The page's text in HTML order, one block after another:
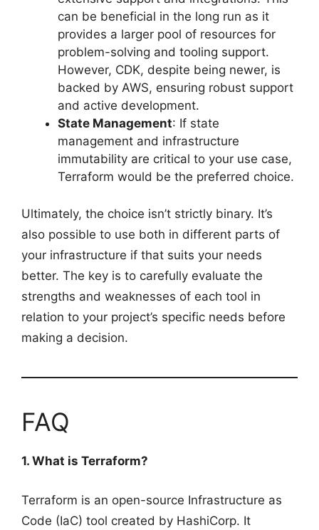
can be beneficial in the long run as it
provides a larger pool of resources for
problem-solving and tooling support.
However, CDK, despite being newer, is
backed by AWS, ensuring robust support
and active development.
State Management: If state
management and infrastructure
immutability are critical to your use case,
Terraform would be the preferred choice.
Ultimately, the choice isn’t strictly binary. It’s
also possible to use both in different parts of
your infrastructure if that suits your needs
better. The key is to carefully evaluate the
strengths and weaknesses of each tool in
relation to your project’s specific needs before
making a decision.
FAQ
1. What is Terraform?
Terraform is an open-source Infrastructure as
Code (IaC) tool created by HashiCorp. It